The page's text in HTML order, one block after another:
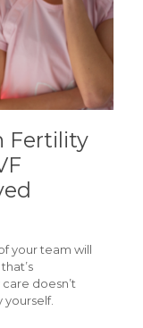
Fertility
your team will
doesn’t
yourself.